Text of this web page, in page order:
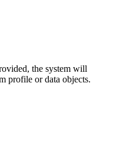
the system will
profile or data objects.